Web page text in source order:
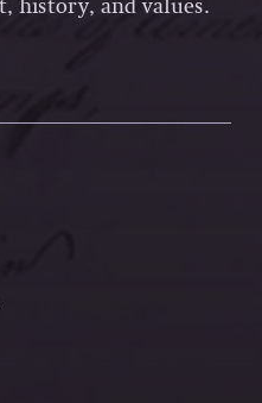
history, and values.